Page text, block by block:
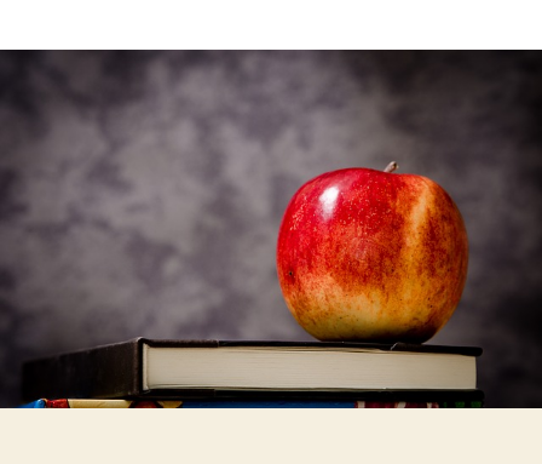
Cross
product).